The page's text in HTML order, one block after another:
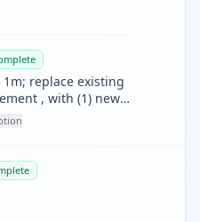
replace existing
, with (1) new
to existing ducts, return
and gas. run new pvc